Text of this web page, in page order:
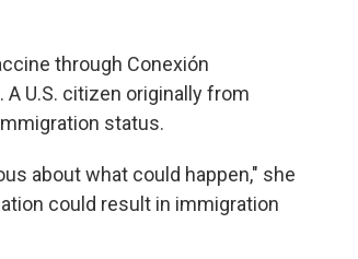
through Conexión
U.S. citizen originally from
status.
about what could happen," she
could result in immigration